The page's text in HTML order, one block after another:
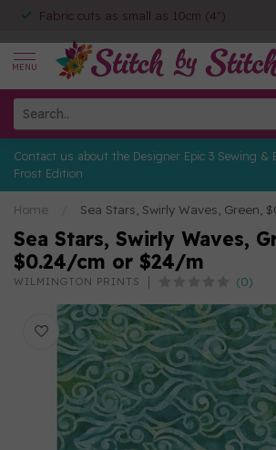
Fabric cuts as small as 10cm (4")
MENU
Contact us about the Designer Epic 3 Sewing &
Frost Edition
Home Sea Stars, Swirly Waves, Green,
Sea Stars, Swirly Waves,
$0.24/cm or $24/m
WILMINGTON PRINTS (0)